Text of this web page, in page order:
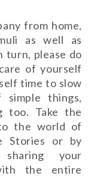
from home,
as well as
turn, please do
of yourself
time to slow
things,
too. Take the
the world of
Stories or by
your
the entire